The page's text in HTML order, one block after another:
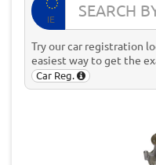
IE
Try our car registration
easiest way to get the
Car Reg.